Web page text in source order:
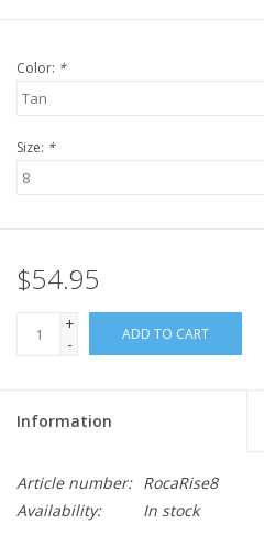
Color: *
Size: *
$54.95
+
-
ADD TO CART
Information
Article number: RocaRise8
Availability:
In stock